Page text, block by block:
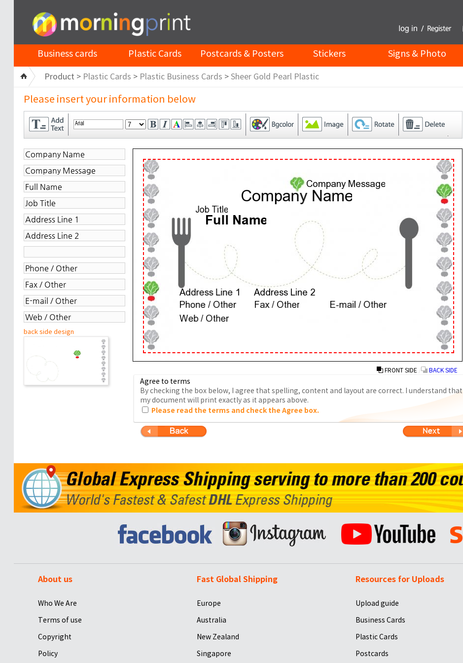
Business cards Plastic Cards Postcards & Posters Stickers Signs & Photo
Product > Plastic Cards > Plastic Business Cards > Sheer Gold Pearl Plastic
Please insert your information below
back side design
FRONT SIDE BACK SIDE
Agree to terms
By checking the box below, I agree that spelling, content and layout are correct. I understand that
my document will print exactly as it appears above.
Please read the terms and check the Agree box.
About us
Who We Are
Terms of use
Copyright
Policy
Fast Global Shipping
Europe
Australia
New Zealand
Singapore
Resources for Uploads
Upload guide
Business Cards
Plastic Cards
Postcards